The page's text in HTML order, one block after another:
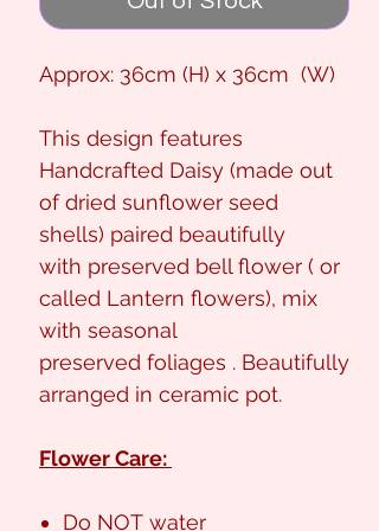
Approx: 36cm (H) x 36cm (W)
This design features
Handcrafted Daisy (made out
of dried sunflower seed
shells) paired beautifully
with preserved bell flower ( or
called Lantern flowers), mix
with seasonal
preserved foliages . Beautifully
arranged in ceramic pot.
Flower Care:
Do NOT water